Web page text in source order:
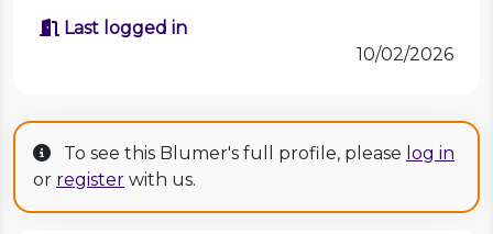
Last logged in
10/02/2026
To see this Blumer's full profile, please log in
or register with us.